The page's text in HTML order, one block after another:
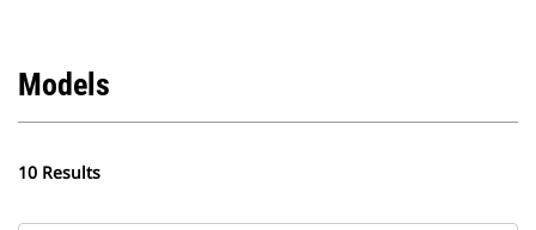
Models
10 Results